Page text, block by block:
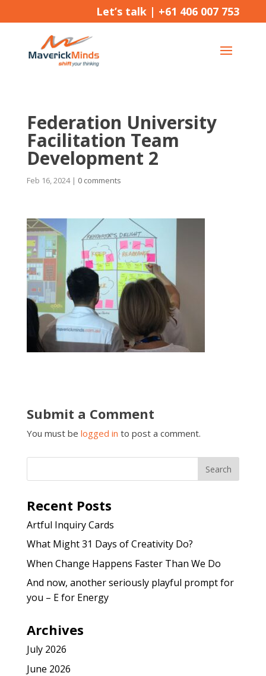
Let’s talk | +61 406 007 753
Federation University
Facilitation Team
Development 2
Feb 16, 2024| 0 comments
Submit a Comment
You must be logged in to post a comment.
Recent Posts
Artful Inquiry Cards
What Might 31 Days of Creativity Do?
When Change Happens Faster Than We Do
And now, another seriously playful prompt for
you – E for Energy
Archives
July 2026
June 2026